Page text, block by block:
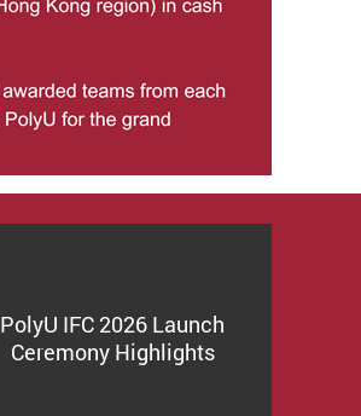
PolyU IFC 2026 Launch
Ceremony Highlights